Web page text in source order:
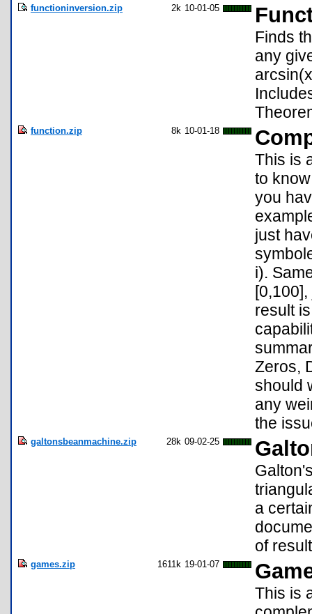
functioninversion.zip 2k 10-01-05
Finds
any
function.zip 8k 10-01-18
This is
to
you
just
i).
result
Zeros,
should
any
the
galtonsbeanmachine.zip 28k 09-02-25
a
of
games.zip 1611k 19-01-07
This is